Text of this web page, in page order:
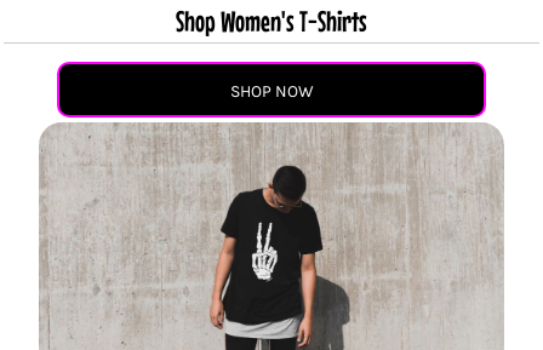
Shop Women's T-Shirts
SHOP NOW